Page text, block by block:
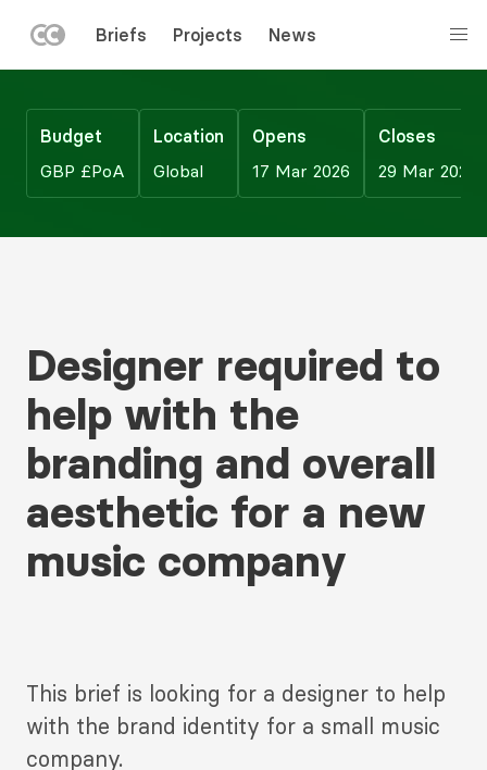
content
MENU
Briefs Projects News
Budget
GBP £PoA
Location
Global
Opens
17 Mar 2026
Closes
29 Mar 2026
Designer required to
help with the
branding and overall
aesthetic for a new
music company
This brief is looking for a designer to help
with the brand identity for a small music
company.